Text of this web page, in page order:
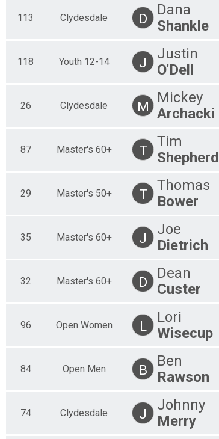
113 Clydesdale D
Dana
Shankle
118 Youth 12-14 J
Justin
O'Dell
26 Clydesdale M
Mickey
Archacki
87 Master's 60+ T
Tim
Shepherd
29 Master's 50+ T
Thomas
Bower
35 Master's 60+ J
Joe
Dietrich
32 Master's 60+ D
Dean
Custer
96 Open Women L
Lori
Wisecup
84 Open Men B
Ben
Rawson
74 Clydesdale J
Johnny
Merry